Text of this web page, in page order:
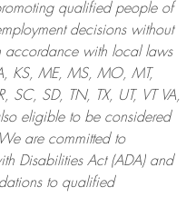
qualified people of
decisions without
accordance with local laws
KS, ME, MS, MO, MT,
SD, TN, TX, UT, VT VA,
eligible to be considered
We are committed to
Disabilities Act (ADA) and
to qualified